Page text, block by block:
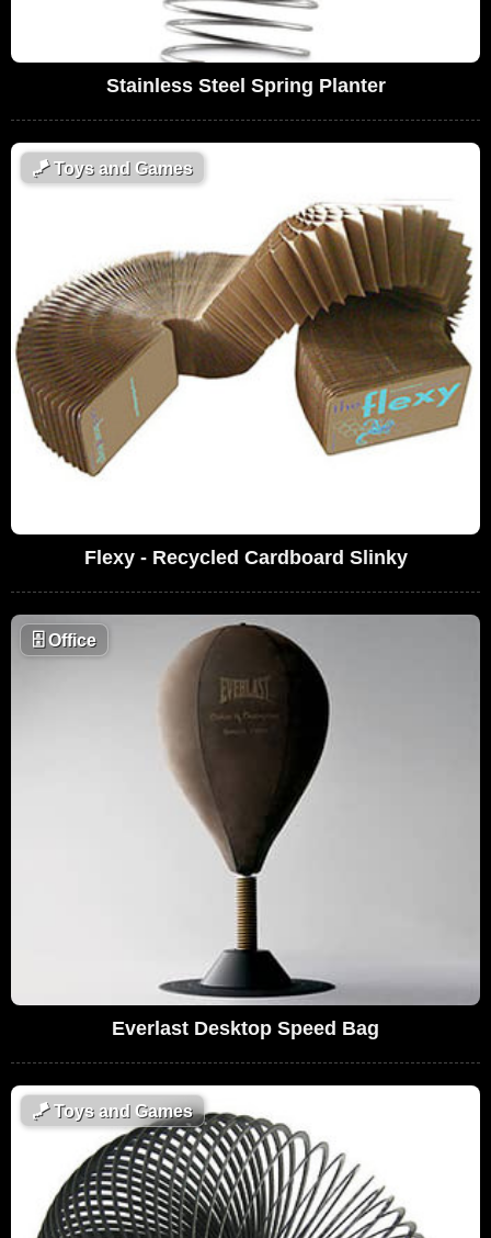
Stainless Steel Spring Planter
🪁Toys and Games
Flexy - Recycled Cardboard Slinky
🗄 Office
Everlast Desktop Speed Bag
🪁Toys and Games